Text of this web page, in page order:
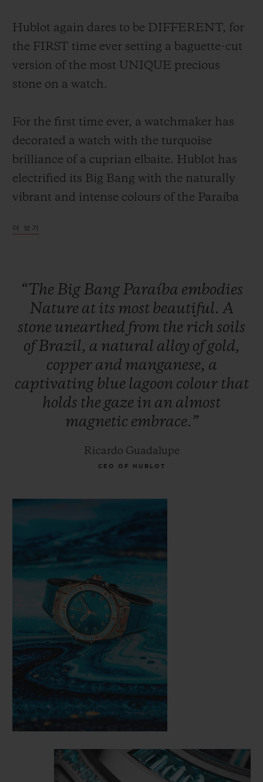
Hublot again dares to be DIFFERENT, for
the FIRST time ever setting a baguette-cut
version of the most UNIQUE precious
stone on a watch.
For the first time ever, a watchmaker has
decorated a watch with the turquoise
brilliance of a cuprian elbaite. Hublot has
electrified its Big Bang with the naturally
vibrant and intense colours of the Paraíba
be fully appreciated when learning that, on
With its unique colour, this stone has
fascinated jewellers since it was first
discovered in 1989 in the Brazilian state of
Paraíba. Its rarity makes it more expensive
than traditional precious stones such as
diamonds, emeralds and rubies. The secret
of this magnetic stone's colour lies in its
incandescent glow seems to illuminate the
더 보기
“The Big Bang Paraíba embodies
Nature at its most beautiful. A
stone unearthed from the rich soils
ofBrazil, a natural alloy ofgold,
copper and manganese, a
captivating blue lagoon colour that
holds the gaze in an almost
magnetic embrace.”
Ricardo Guadalupe
CEO OF HUBLOT
안전한 결제
기프트 파우치
부티크 검색